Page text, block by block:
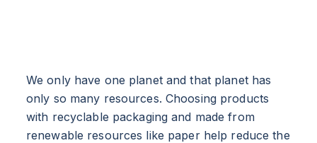
We only have one planet and that planet has
only so many resources. Choosing products
with recyclable packaging and made from
renewable resources like paper help reduce the